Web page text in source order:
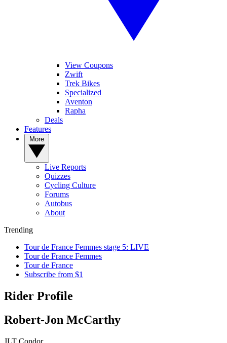
View Coupons
Zwift
Trek Bikes
Specialized
Aventon
Rapha
Deals
Features
Live Reports
Quizzes
Cycling Culture
Forums
Autobus
About
Trending
Tour de France Femmes stage 5: LIVE
Tour de France Femmes
Tour de France
Subscribe from $1
Rider Profile
Robert-Jon McCarthy
JLT Condor